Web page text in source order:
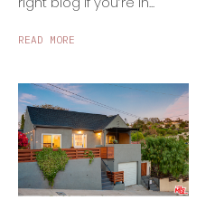
READ MORE